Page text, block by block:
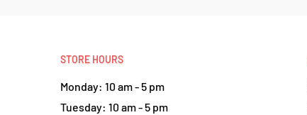
STORE HOURS
Monday: 10 am - 5 pm
Tuesday: 10 am - 5 pm